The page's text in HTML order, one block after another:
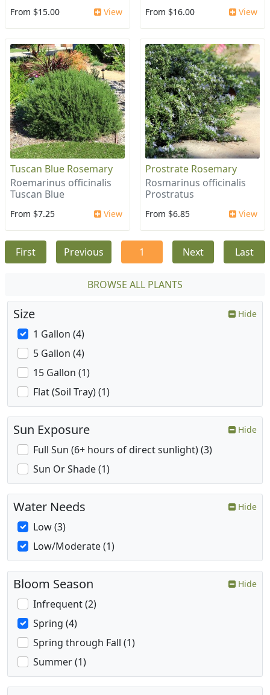
From $15.00 View From $16.00 View
Tuscan Blue Rosemary
Roemarinus officinalis
Tuscan Blue
From $7.25 View
Prostrate Rosemary
Rosmarinus officinalis
Prostratus
From $6.85 View
First Previous 1 Next Last
BROWSE ALL PLANTS
Size Hide
1 Gallon (4)
5 Gallon (4)
15 Gallon (1)
Flat (Soil Tray) (1)
Sun Exposure Hide
Full Sun (6+ hours of direct sunlight) (3)
Sun Or Shade (1)
Water Needs Hide
Low (3)
Low/Moderate (1)
Bloom Season Hide
Infrequent (2)
Spring (4)
Spring through Fall (1)
Summer (1)